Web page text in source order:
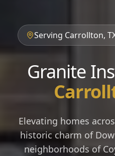
Serving Carrollton,
Granite
Elevating homes
historic charm of
neighborhoods of